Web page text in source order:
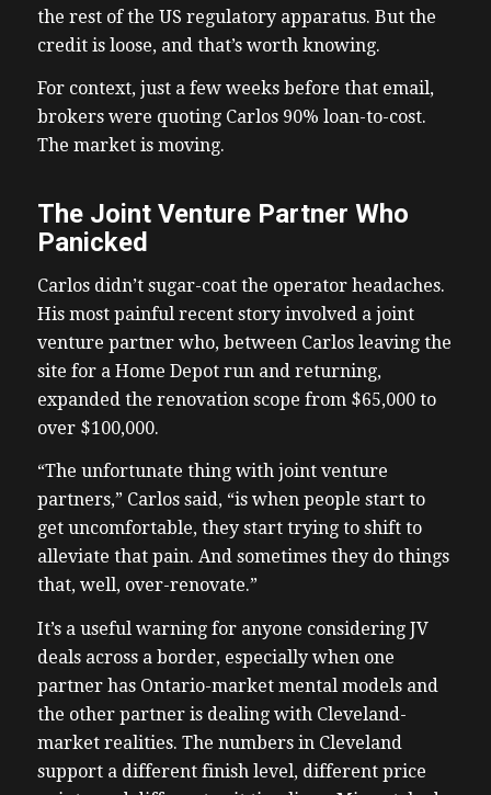
the rest of the US regulatory apparatus. But the
credit is loose, and that’s worth knowing.
For context, just a few weeks before that email,
brokers were quoting Carlos 90% loan-to-cost.
The market is moving.
The Joint Venture Partner Who
Panicked
Carlos didn’t sugar-coat the operator headaches.
His most painful recent story involved a joint
venture partner who, between Carlos leaving the
site for a Home Depot run and returning,
expanded the renovation scope from $65,000 to
over $100,000.
“The unfortunate thing with joint venture
partners,” Carlos said, “is when people start to
get uncomfortable, they start trying to shift to
alleviate that pain. And sometimes they do things
that, well, over-renovate.”
It’s a useful warning for anyone considering JV
deals across a border, especially when one
partner has Ontario-market mental models and
the other partner is dealing with Cleveland-
market realities. The numbers in Cleveland
support a different finish level, different price